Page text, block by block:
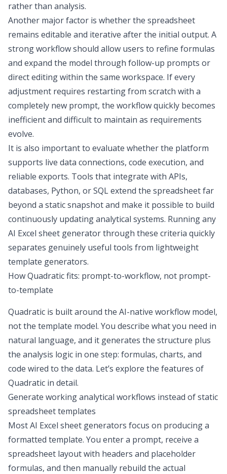
rather than analysis.
Another major factor is whether the spreadsheet
remains editable and iterative after the initial output. A
strong workflow should allow users to refine formulas
and expand the model through follow-up prompts or
direct editing within the same workspace. If every
adjustment requires restarting from scratch with a
completely new prompt, the workflow quickly becomes
inefficient and difficult to maintain as requirements
evolve.
It is also important to evaluate whether the platform
supports live data connections, code execution, and
reliable exports. Tools that integrate with APIs,
databases, Python, or SQL extend the spreadsheet far
beyond a static snapshot and make it possible to build
continuously updating analytical systems. Running any
AI Excel sheet generator through these criteria quickly
separates genuinely useful tools from lightweight
template generators.
How Quadratic fits: prompt-to-workflow, not prompt-
to-template
Quadratic is built around the AI-native workflow model,
not the template model. You describe what you need in
natural language, and it generates the structure plus
the analysis logic in one step: formulas, charts, and
code wired to the data. Let’s explore the features of
Quadratic in detail.
Generate working analytical workflows instead of static
spreadsheet templates
Most AI Excel sheet generators focus on producing a
formatted template. You enter a prompt, receive a
spreadsheet layout with headers and placeholder
formulas, and then manually rebuild the actual